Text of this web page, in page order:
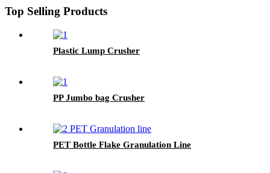
Top Selling Products
Plastic Lump Crusher
PP Jumbo bag Crusher
PET Bottle Flake Granulation Line